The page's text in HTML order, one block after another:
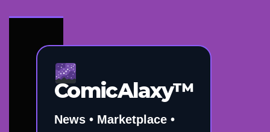
ComicAlaxy™
News • Marketplace •